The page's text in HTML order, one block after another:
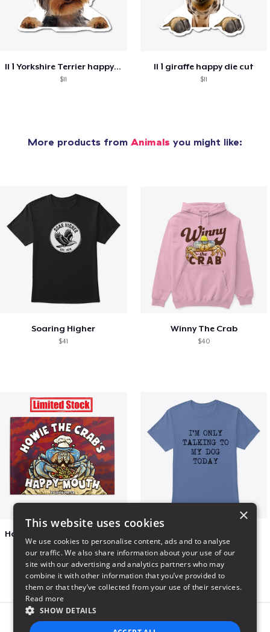
ll 1 Yorkshire Terrier happy die cut
$11
ll 1 giraffe happy die cut
$11
More products from Animals you might like:
Soaring Higher
$41
Winny The Crab
$40
$15 $23
Report this product
×
This website uses cookies
We use cookies to personalise content, ads and to analyse
our traffic. We also share information about your use of our
site with our advertising and analytics partners who may
combine it with other information that you’ve provided to
them or that they’ve collected from your use of their services.
Read more
SHOW DETAILS